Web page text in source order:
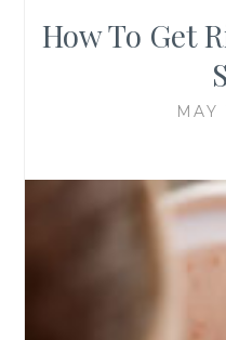
How To Get
MAY